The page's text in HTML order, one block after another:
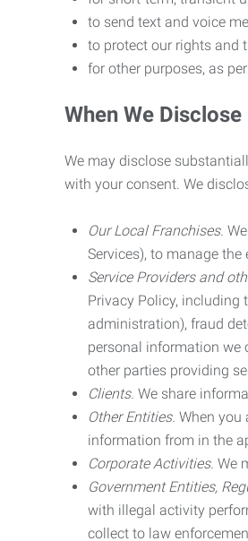
to send text and voice
to protect our rights and
for other purposes, as
When We
We may disclose
with your consent. We
Our Local Franchises.
Services), to manage
Service Providers and
Privacy Policy, including
administration), fraud
personal information we
other parties providing
Clients. We share
Other Entities. When you
information from in the
Corporate Activities. We
Government Entities,
with illegal activity
collect to law